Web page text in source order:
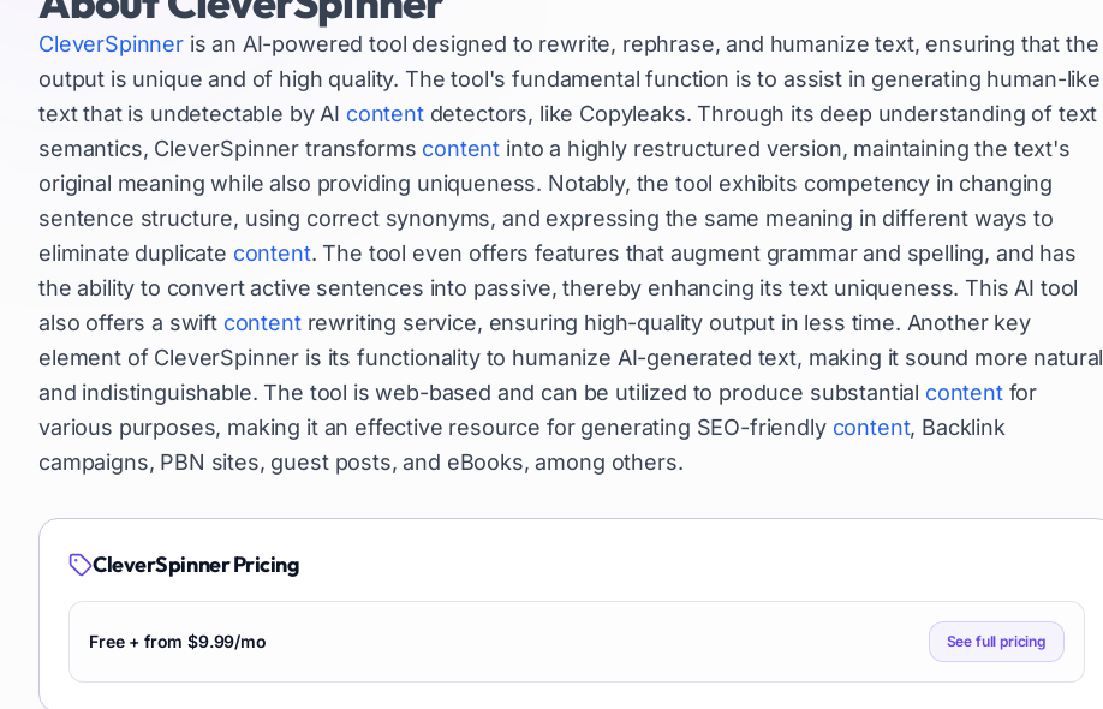
CleverSpinneris an AI-powered tool designed to rewrite, rephrase, and humanize text, ensuring that the
output is unique and of high quality. The tool's fundamental function is to assist in generating human-like
text that is undetectable by AI contentdetectors, like Copyleaks. Through its deep understanding of text
semantics, CleverSpinner transforms content into a highly restructured version, maintaining the text's
original meaning while also providing uniqueness. Notably, the tool exhibits competency in changing
sentence structure, using correct synonyms, and expressing the same meaning in different ways to
eliminate duplicate content. The tool even offers features that augment grammar and spelling, and has
the ability to convert active sentences into passive, thereby enhancing its text uniqueness. This AI tool
also offers a swift contentrewriting service, ensuring high-quality output in less time. Another key
element of CleverSpinner is its functionality to humanize AI-generated text, making it sound more natural
and indistinguishable. The tool is web-based and can be utilized to produce substantial contentfor
various purposes, making it an effective resource for generating SEO-friendly content, Backlink
campaigns, PBN sites, guest posts, and eBooks, among others.
CleverSpinnerPricing
Free + from $9.99/mo See full pricing